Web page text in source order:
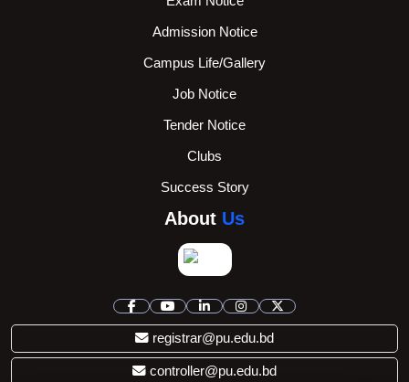
Admission Notice
Campus Life/Gallery
Job Notice
Tender Notice
Clubs
Success Story
About Us
registrar@pu.edu.bd
controller@pu.edu.bd